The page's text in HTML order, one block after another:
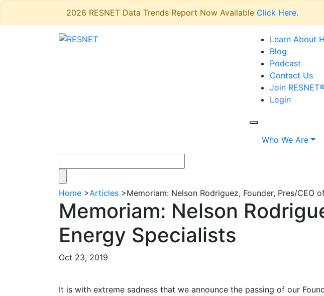
2026 RESNET Data Trends Report Now Available Click Here.
Learn About
Blog
Podcast
Contact Us
Join RESNET®
Login
Who We Are
Home >Articles >Memoriam: Nelson Rodriguez, Founder, Pres/CEO
Memoriam: Nelson
Energy Specialists
Oct 23, 2019
It is with extreme sadness that we announce the passing of our